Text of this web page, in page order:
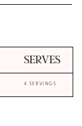
SERVES
4 SERVINGS